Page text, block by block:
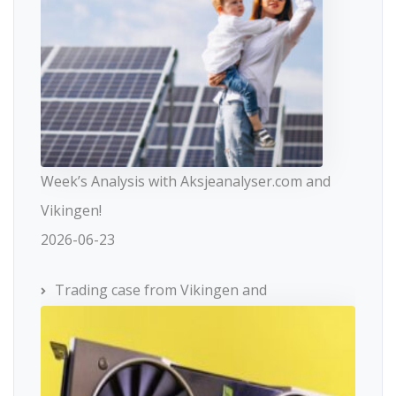
Week’s Analysis with Aksjeanalyser.com and
Vikingen!
2026-06-23
Trading case from Vikingen and